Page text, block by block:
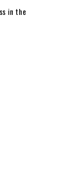
in the